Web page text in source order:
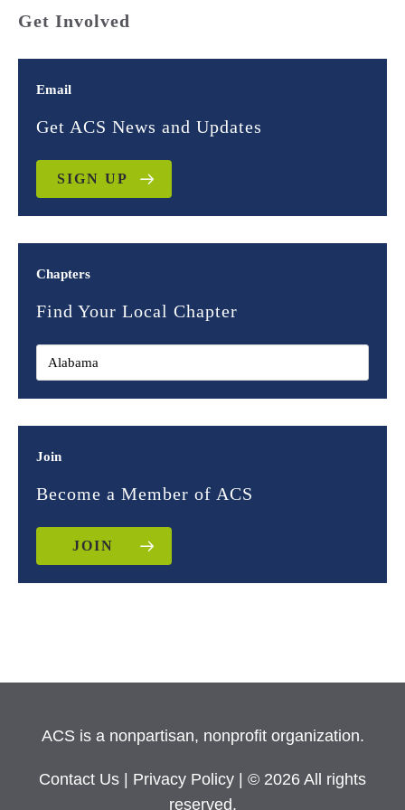
Get Involved
Email
Get ACS News and Updates
SIGN UP
Chapters
Find Your Local Chapter
Join
Become a Member of ACS
JOIN
ACS is a nonpartisan, nonprofit organization.
Contact Us Privacy Policy
| © 2026 All rights
reserved.